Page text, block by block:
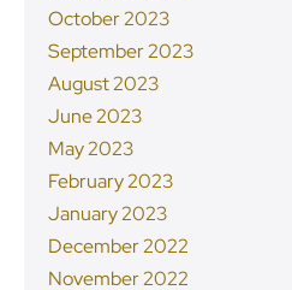
October 2023
September 2023
August 2023
June 2023
May 2023
February 2023
January 2023
December 2022
November 2022